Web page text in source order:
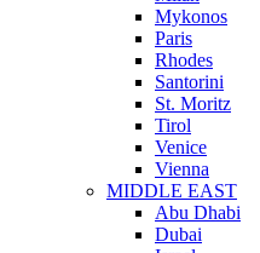
Mykonos
Paris
Rhodes
Santorini
St. Moritz
Tirol
Venice
Vienna
MIDDLE EAST
Abu Dhabi
Dubai